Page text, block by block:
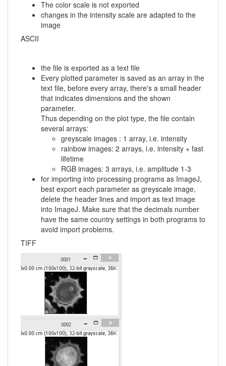
The color scale is not exported
changes in the intensity scale are adapted to the
image
ASCII
the file is exported as a text file
Every plotted parameter is saved as an array in the
text file, before every array, there's a small header
that indicates dimensions and the shown
parameter.
Thus depending on the plot type, the file contain
several arrays:
greyscale images : 1 array, i.e. intensity
rainbow images: 2 arrays, i.e. intensity + fast
lifetime
RGB images: 3 arrays, i.e. amplitude 1-3
for importing into processing programs as ImageJ,
best export each parameter as greyscale image,
delete the header lines and import as text image
into ImageJ. Make sure that the decimals number
have the same country settings in both programs to
avoid import problems.
TIFF